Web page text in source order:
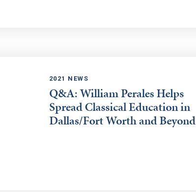
2021 NEWS
Q&A: William Perales Helps
Spread Classical Education in
Dallas/Fort Worth and Beyond